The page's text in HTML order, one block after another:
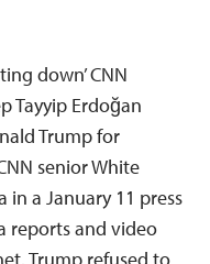
down’ CNN
Tayyip Erdoğan
Trump for
senior White
in a January 11 press
reports and video
Trump refused to